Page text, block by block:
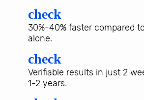
check
30%-40% faster compared
alone.
check
Verifiable results in just 2
1-2 years.